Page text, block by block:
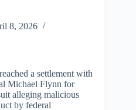
8, 2026
a settlement with
Michael Flynn for
alleging malicious
by federal